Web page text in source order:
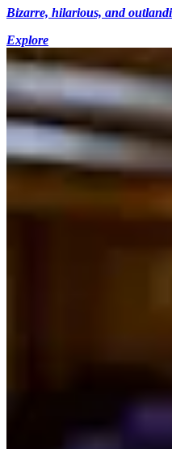
Bizarre, hilarious, and
Explore